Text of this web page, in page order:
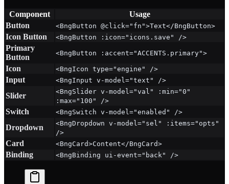
Component
Usage
Button
<BngButton @click="fn">Text</BngButton>
Icon Button <BngButton :icon="icons.save" />
Primary
Button
<BngButton :accent="ACCENTS.primary">
Icon <BngIcon type="engine" />
Input <BngInput v-model="text" />
Slider
<BngSlider v-model="val" :min="0"
:max="100" />
Switch <BngSwitch v-model="enabled" />
Dropdown
<BngDropdown v-model="sel" :items="opts"
/>
Card <BngCard>Content</BngCard>
Binding <BngBinding ui-event="back" />